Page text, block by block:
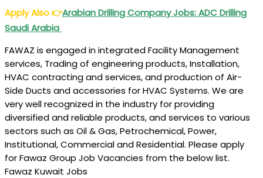
Apply Also👉Arabian Drilling Company Jobs: ADC Drilling
Saudi Arabia
FAWAZ is engaged in integrated Facility Management
services, Trading of engineering products, Installation,
HVAC contracting and services, and production of Air-
Side Ducts and accessories for HVAC Systems. We are
very well recognized in the industry for providing
diversified and reliable products, and services to various
sectors such as Oil & Gas, Petrochemical, Power,
Institutional, Commercial and Residential. Please apply
for Fawaz Group Job Vacancies from the below list.
Fawaz Kuwait Jobs